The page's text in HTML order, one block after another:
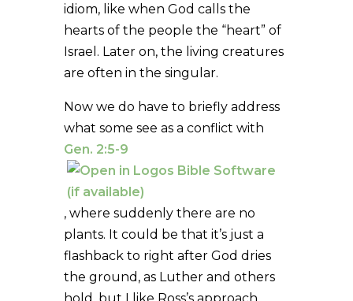
idiom, like when God calls the
hearts of the people the “heart” of
Israel. Later on, the living creatures
are often in the singular.
Now we do have to briefly address
what some see as a conflict with
Gen. 2:5-9
, where suddenly there are no
plants. It could be that it’s just a
flashback to right after God dries
the ground, as Luther and others
hold, but I like Ross’s approach.